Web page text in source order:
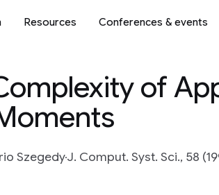
Resources Conferences & events
of
SzegedyJ. Comput. Syst. Sci., 58